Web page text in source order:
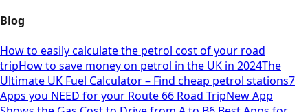
Blog
How to easily calculate the petrol cost of your road
tripHow to save money on petrol in the UK in 2024The
Ultimate UK Fuel Calculator – Find cheap petrol stations7
Apps you NEED for your Route 66 Road TripNew App